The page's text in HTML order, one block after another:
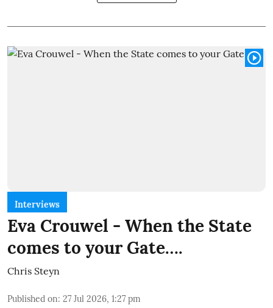
Interviews
Eva Crouwel - When the State
comes to your Gate….
Chris Steyn
Published on: 27 Jul 2026, 1:27 pm